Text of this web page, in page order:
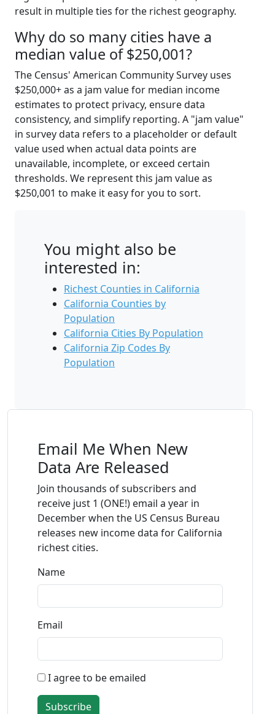
result in multiple ties for the richest geography.
Why do so many cities have a
median value of $250,001?
The Census' American Community Survey uses
$250,000+ as a jam value for median income
estimates to protect privacy, ensure data
consistency, and simplify reporting. A "jam value"
in survey data refers to a placeholder or default
value used when actual data points are
unavailable, incomplete, or exceed certain
thresholds. We represent this jam value as
$250,001 to make it easy for you to sort.
You might also be
interested in:
Richest Counties in California
California Counties by
Population
California Cities By Population
California Zip Codes By
Population
Email Me When New
Data Are Released
Join thousands of subscribers and
receive just 1 (ONE!) email a year in
December when the US Census Bureau
releases new income data for California
richest cities.
Name
Email
I agree to be emailed
Subscribe